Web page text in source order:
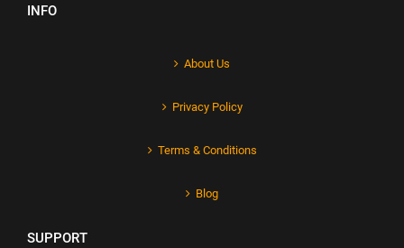
INFO
About Us
Privacy Policy
Terms & Conditions
Blog
SUPPORT